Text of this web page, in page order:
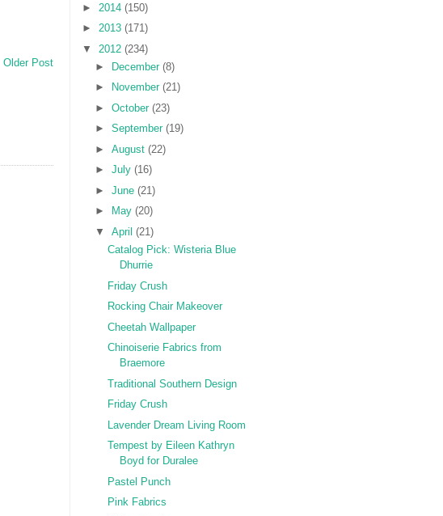
Older Post
► 2014 (150)
► 2013 (171)
▼ 2012 (234)
►
December (8)
►
November (21)
► October (23)
► September (19)
► August (22)
► July (16)
► June (21)
►
May (20)
▼ April (21)
Catalog Pick: Wisteria Blue
Dhurrie
Friday Crush
Rocking Chair Makeover
Cheetah Wallpaper
Chinoiserie Fabrics from
Braemore
Traditional Southern Design
Friday Crush
Lavender Dream Living Room
Tempest by Eileen Kathryn
Boyd for Duralee
Pastel Punch
Pink Fabrics